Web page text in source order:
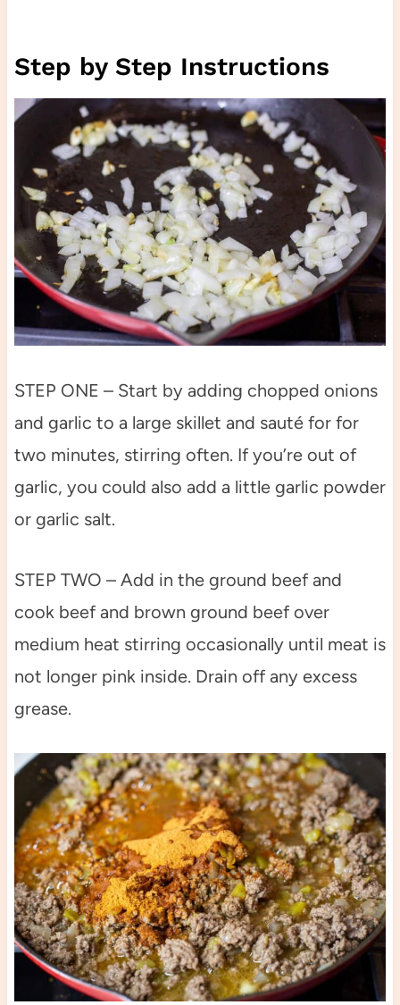
Step by Step Instructions
STEP ONE – Start by adding chopped onions
and garlic to a large skillet and sauté for for
two minutes, stirring often. If you’re out of
garlic, you could also add a little garlic powder
or garlic salt.
STEP TWO – Add in the ground beef and
cook beef and brown ground beef over
medium heat stirring occasionally until meat is
not longer pink inside. Drain off any excess
grease.